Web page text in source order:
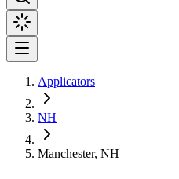
Applicators
NH
Manchester, NH